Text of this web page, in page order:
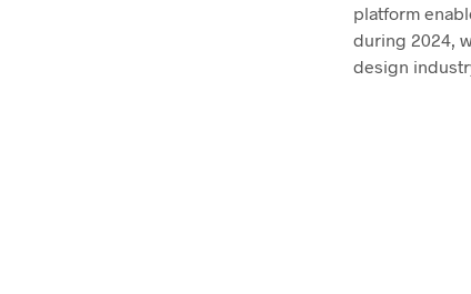
platform
during 2024,
design